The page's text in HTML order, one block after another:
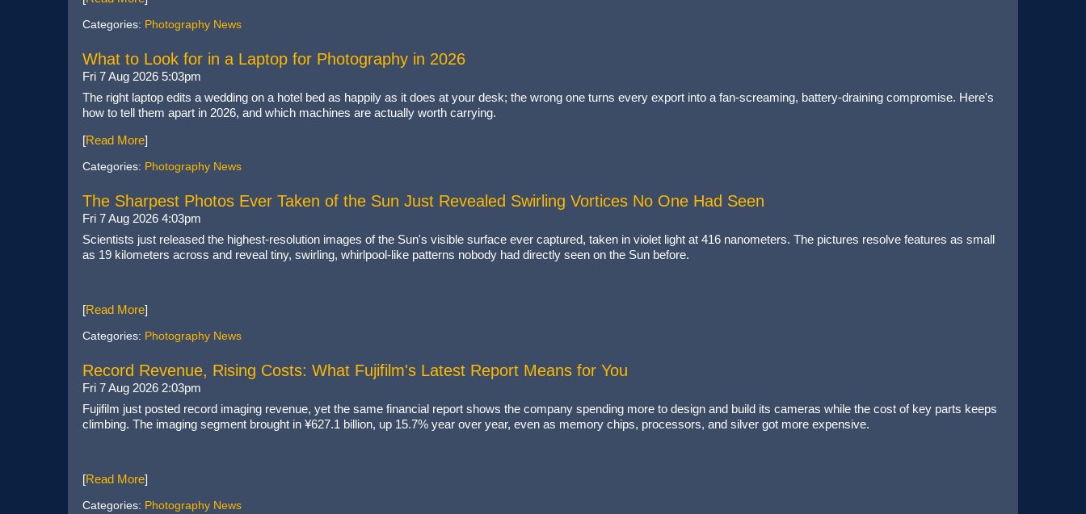
Categories: Photography News
What to Look for in a Laptop for Photography in 2026
Fri 7 Aug 2026 5:03pm
The right laptop edits a wedding on a hotel bed as happily as it does at your desk; the wrong one turns every export into a fan-screaming, battery-draining compromise. Here's
how to tell them apart in 2026, and which machines are actually worth carrying.
[Read More]
Categories: Photography News
The Sharpest Photos Ever Taken of the Sun Just Revealed Swirling Vortices No One Had Seen
Fri 7 Aug 2026 4:03pm
Scientists just released the highest-resolution images of the Sun's visible surface ever captured, taken in violet light at 416 nanometers. The pictures resolve features as small
as 19 kilometers across and reveal tiny, swirling, whirlpool-like patterns nobody had directly seen on the Sun before.
[Read More]
Categories: Photography News
Record Revenue, Rising Costs: What Fujifilm's Latest Report Means for You
Fri 7 Aug 2026 2:03pm
Fujifilm just posted record imaging revenue, yet the same financial report shows the company spending more to design and build its cameras while the cost of key parts keeps
climbing. The imaging segment brought in ¥627.1 billion, up 15.7% year over year, even as memory chips, processors, and silver got more expensive.
[Read More]
Categories: Photography News